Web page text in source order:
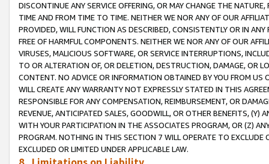
DISCONTINUE ANY SERVICE OFFERING, OR MAY CHANGE THE
TIME AND FROM TIME TO TIME. NEITHER WE NOR ANY OF OUR
PROVIDED, WILL FUNCTION AS DESCRIBED, CONSISTENTLY OR IN
FREE OF HARMFUL COMPONENTS. NEITHER WE NOR ANY OF OUR
VIRUSES, MALICIOUS SOFTWARE, OR SERVICE INTERRUPTIONS,
TO OR ALTERATION OF, OR DELETION, DESTRUCTION, DAMAGE, OR
CONTENT. NO ADVICE OR INFORMATION OBTAINED BY YOU FROM
WILL CREATE ANY WARRANTY NOT EXPRESSLY STATED IN THIS
RESPONSIBLE FOR ANY COMPENSATION, REIMBURSEMENT, OR
REVENUE, ANTICIPATED SALES, GOODWILL, OR OTHER BENEFITS,
WITH YOUR PARTICIPATION IN THE ASSOCIATES PROGRAM, OR (Z)
PROGRAM. NOTHING IN THIS SECTION 7 WILL OPERATE TO
EXCLUDED OR LIMITED UNDER APPLICABLE LAW.